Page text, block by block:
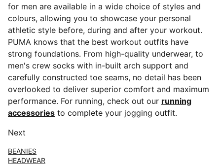
for men are available in a wide choice of styles and
colours, allowing you to showcase your personal
athletic style before, during and after your workout.
PUMA knows that the best workout outfits have
strong foundations. From high-quality underwear, to
men's crew socks with in-built arch support and
carefully constructed toe seams, no detail has been
overlooked to deliver superior comfort and maximum
performance. For running, check out our running
accessories to complete your jogging outfit.
Next
BEANIES
HEADWEAR